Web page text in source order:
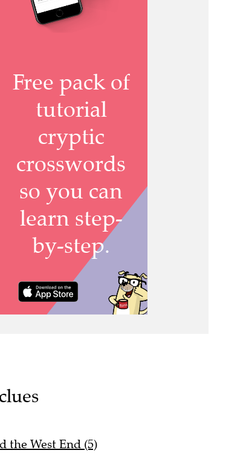
the West End (5)